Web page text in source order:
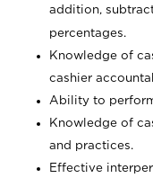
addition,
percentages.
Knowledge of
cashier
Ability to
Knowledge of
and practices.
Effective